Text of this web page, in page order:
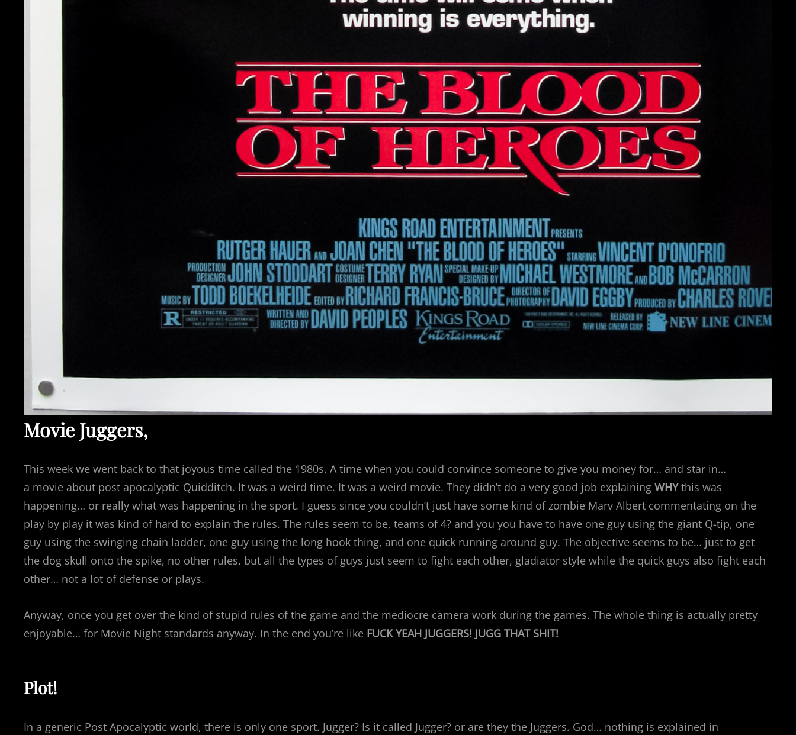
Movie Juggers,
This week we went back to that joyous time called the 1980s. A time when you could convince someone to give you money for… and star in…
a movie about post apocalyptic Quidditch. It was a weird time. It was a weird movie. They didn’t do a very good job explaining WHYthis was
happening… or really what was happening in the sport. I guess since you couldn’t just have some kind of zombie Marv Albert commentating on the
play by play it was kind of hard to explain the rules. The rules seem to be, teams of 4? and you you have to have one guy using the giant Q-tip, one
guy using the swinging chain ladder, one guy using the long hook thing, and one quick running around guy. The objective seems to be… just to get
the dog skull onto the spike, no other rules. but all the types of guys just seem to fight each other, gladiator style while the quick guys also fight each
other… not a lot of defense or plays.
Anyway, once you get over the kind of stupid rules of the game and the mediocre camera work during the games. The whole thing is actually pretty
enjoyable… for Movie Night standards anyway. In the end you’re like FUCK YEAH JUGGERS! JUGG THAT SHIT!
Plot!
In a generic Post Apocalyptic world, there is only one sport. Jugger? Is it called Jugger? or are they the Juggers. God… nothing is explained in